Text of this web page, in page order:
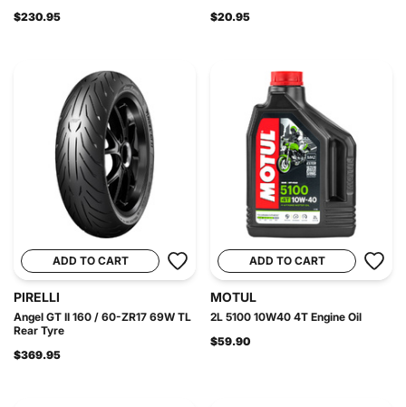
$230.95
$20.95
ADD TO CART
PIRELLI
Angel GT II 160 / 60-ZR17 69W TL
Rear Tyre
$369.95
ADD TO CART
MOTUL
2L 5100 10W40 4T Engine Oil
$59.90